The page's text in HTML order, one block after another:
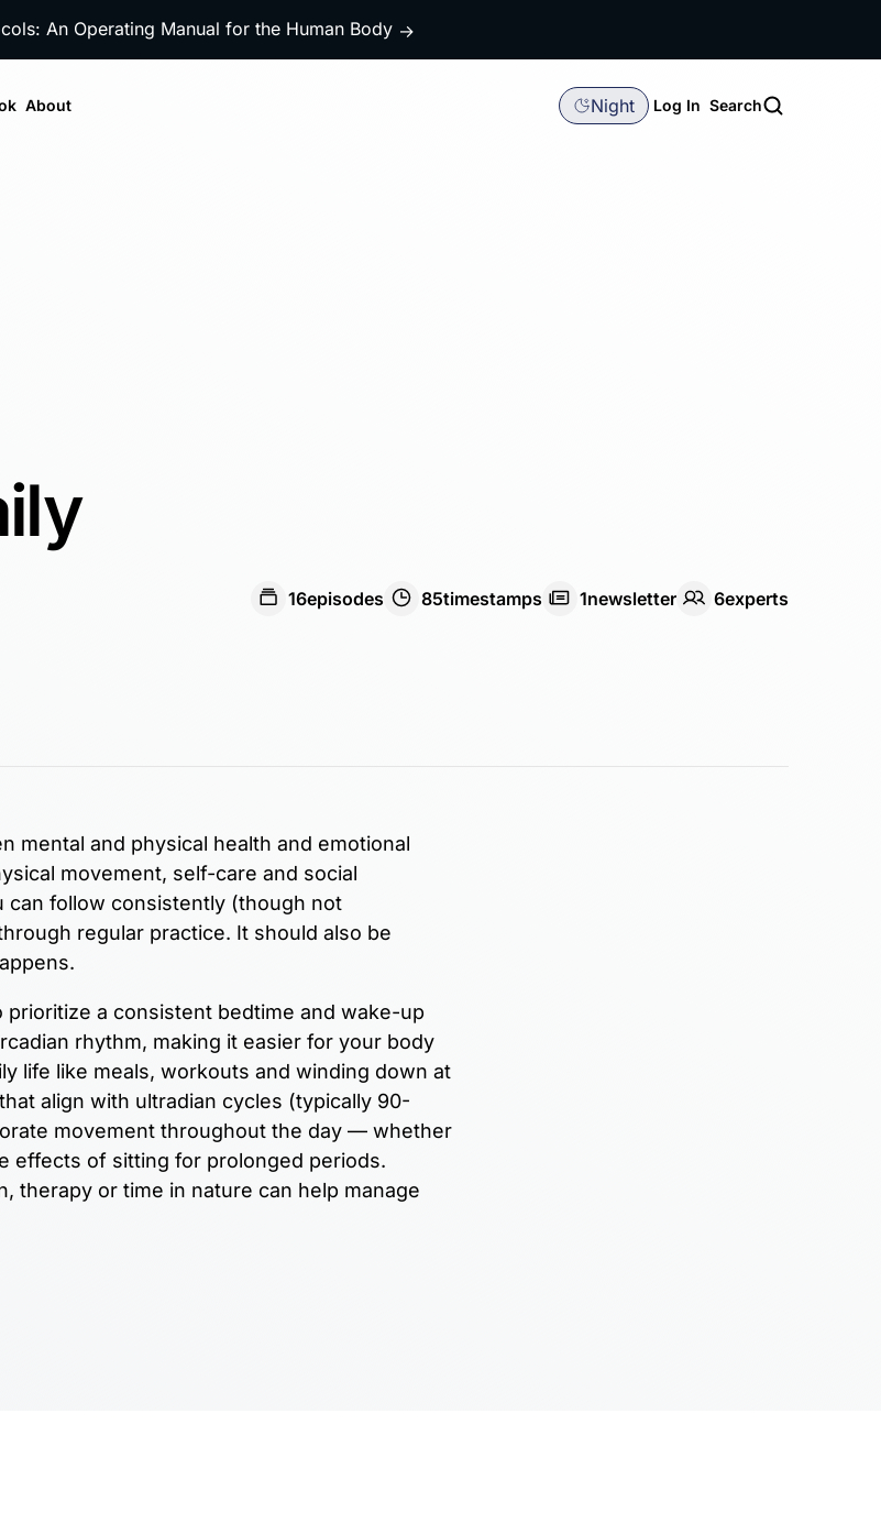
An Operating Manual for the Human Body →
About Night Log In Search
16episodes 85timestamps 1newsletter 6experts
mental and physical health and emotional
movement, self-care and social
can follow consistently (though not
regular practice. It should also be
a consistent bedtime and wake-up
rhythm, making it easier for your body
life like meals, workouts and winding down at
align with ultradian cycles (typically 90-
movement throughout the day — whether
effects of sitting for prolonged periods.
therapy or time in nature can help manage